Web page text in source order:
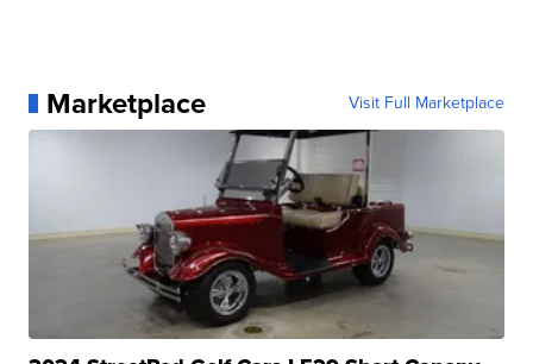
Marketplace Visit Full Marketplace